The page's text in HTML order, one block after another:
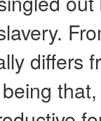
differs